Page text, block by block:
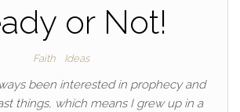
or Not!
Faith Ideas
been interested in prophecy and
things, which means I grew up in a